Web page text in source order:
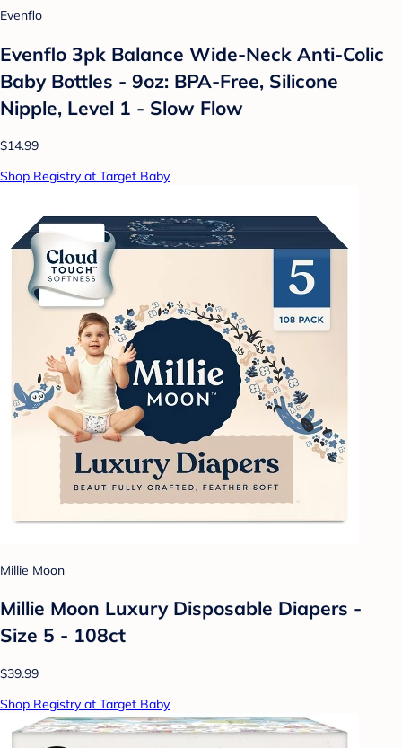
Evenflo
Evenflo 3pk Balance Wide-Neck Anti-Colic
Baby Bottles - 9oz: BPA-Free, Silicone
Nipple, Level 1 - Slow Flow
$14.99
Shop Registry at Target Baby
Millie Moon
Millie Moon Luxury Disposable Diapers -
Size 5 - 108ct
$39.99
Shop Registry at Target Baby